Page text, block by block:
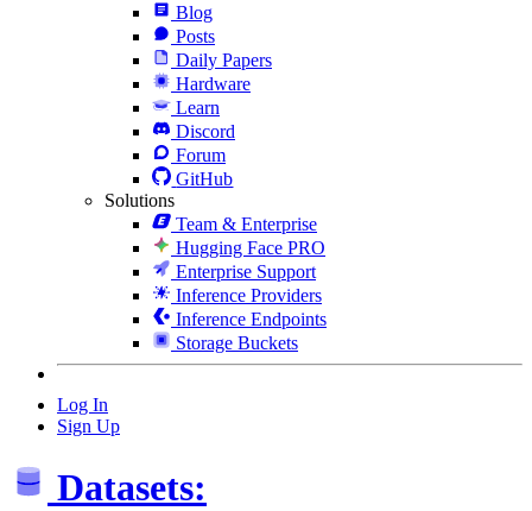
Blog
Posts
Daily Papers
Hardware
Learn
Discord
Forum
GitHub
Solutions
Team & Enterprise
Hugging Face PRO
Enterprise Support
Inference Providers
Inference Endpoints
Storage Buckets
Log In
Sign Up
Datasets: